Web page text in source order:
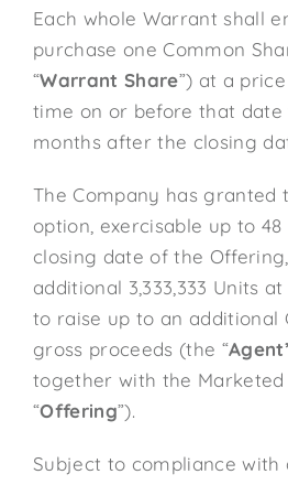
Each whole Warrant shall
purchase one Common
“Warrant Share”) at a
time on or before that date
months after the closing
The Company has granted
option, exercisable up to
closing date of the
additional 3,333,333 Units
to raise up to an additional
gross proceeds (the “
together with the
“Offering”).
Subject to compliance with